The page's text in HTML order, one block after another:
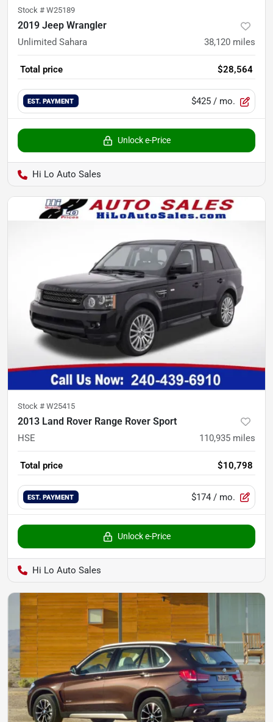
Stock # W25189
2019 Jeep Wrangler
Unlimited Sahara 38,120 miles
Total price $28,564
EST. PAYMENT $425 / mo.
Unlock e-Price
Hi Lo Auto Sales
Stock # W25415
2013 Land Rover Range Rover Sport
HSE 110,935 miles
Total price $10,798
EST. PAYMENT $174 / mo.
Unlock e-Price
Hi Lo Auto Sales